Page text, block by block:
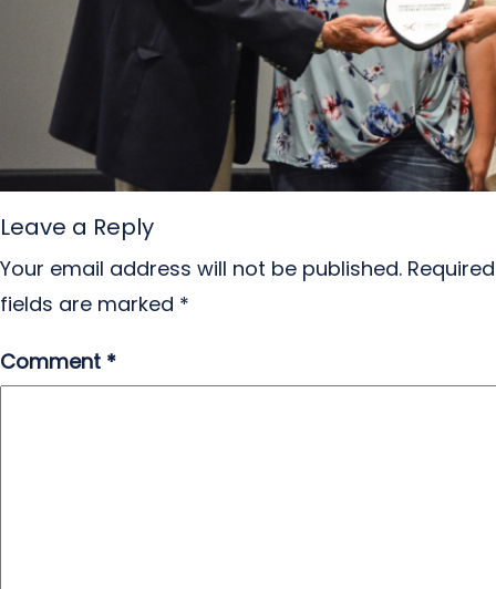
Leave a Reply
Your email address will not be published. Required
fields are marked *
Comment *